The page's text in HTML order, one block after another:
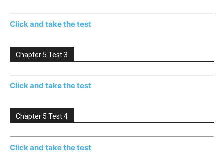
Click and take the test
Chapter 5 Test 3
Click and take the test
Chapter 5 Test 4
Click and take the test